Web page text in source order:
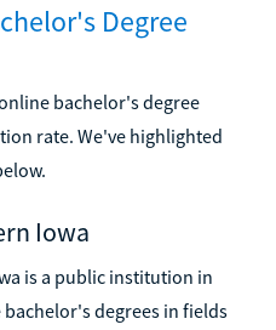
Degree
bachelor's degree
rate. We've highlighted
Iowa
is a public institution in
bachelor's degrees in fields